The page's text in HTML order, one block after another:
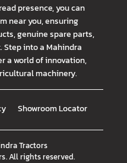
presence, you can
near you, ensuring
genuine spare parts,
into a Mahindra
a world of innovation,
machinery.
Showroom Locator
Tractors
. All rights reserved.